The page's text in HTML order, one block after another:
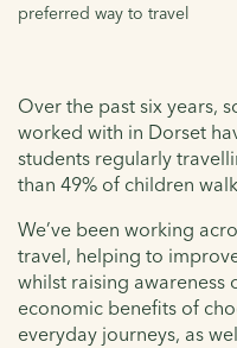
preferred way to travel
Over the past six years,
worked with in Dorset
students regularly
than 49% of children
We’ve been working
travel, helping to
whilst raising awareness
economic benefits of
everyday journeys, as